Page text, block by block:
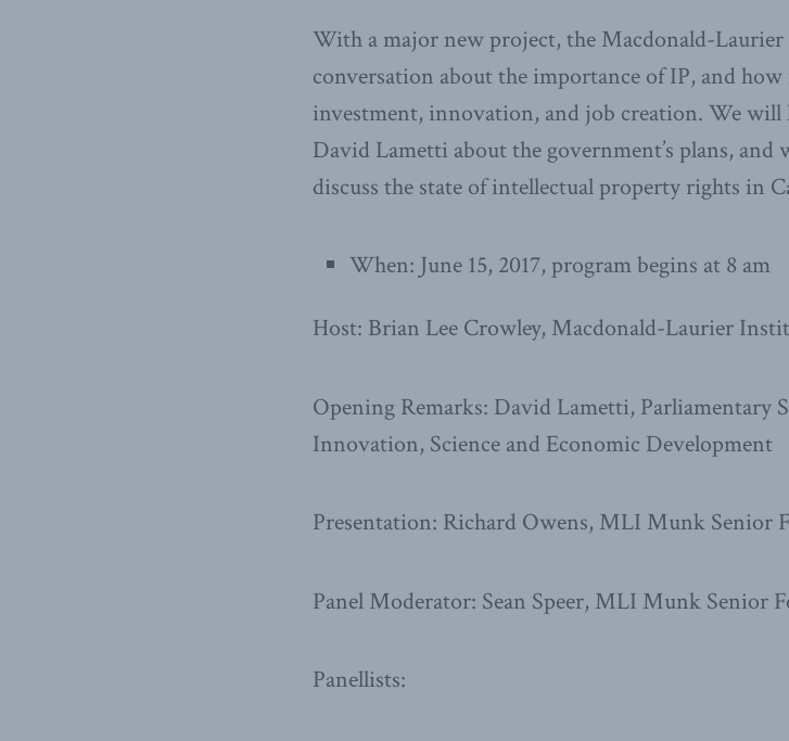
With a major new project, the Macdonald-
conversation about the importance of IP, and
investment, innovation, and job creation. We will
David Lametti about the government’s plans, and
discuss the state of intellectual property rights in
When: June 15, 2017, program begins at 8 am
Host: Brian Lee Crowley, Macdonald-Laurier
Opening Remarks: David Lametti, Parliamentary
Innovation, Science and Economic Development
Presentation: Richard Owens, MLI Munk Senior
Panel Moderator: Sean Speer, MLI Munk Senior
Panellists: